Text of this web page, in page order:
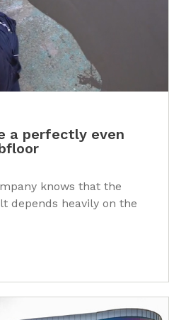
a perfectly even
knows that the
depends heavily on the